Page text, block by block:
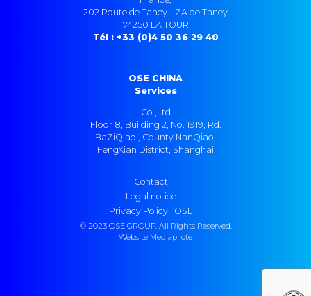
202 Route de Taney - ZA de Taney
74250 LA TOUR
Tél : +33 (0)4 50 36 29 40
OSE CHINA
Services
Co.,Ltd
Floor 8, Building 2, No. 1919, Rd.
BaZiQiao , County NanQiao,
FengXian District, Shanghai
Contact
Legal notice
Privacy Policy | OSE
© 2023 OSE GROUP. All Rights Reserved.
Website Mediapilote